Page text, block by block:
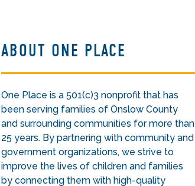
ABOUT ONE PLACE
One Place is a 501(c)3 nonprofit that has
been serving families of Onslow County
and surrounding communities for more than
25 years. By partnering with community and
government organizations, we strive to
improve the lives of children and families
by connecting them with high-quality